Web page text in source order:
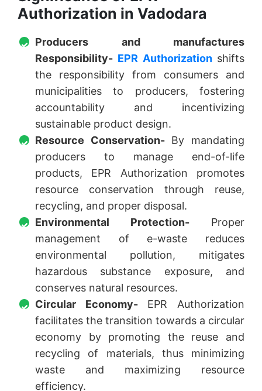
Authorization in Vadodara
Producers and manufactures
Responsibility- EPR Authorizationshifts
the responsibility from consumers and
municipalities to producers, fostering
accountability and incentivizing
sustainable product design.
Resource Conservation-By mandating
producers to manage end-of-life
products, EPR Authorization promotes
resource conservation through reuse,
recycling, and proper disposal.
Environmental Protection- Proper
management of e-waste reduces
environmental pollution, mitigates
hazardous substance exposure, and
conserves natural resources.
Circular Economy-EPR Authorization
facilitates the transition towards a circular
economy by promoting the reuse and
recycling of materials, thus minimizing
waste and maximizing resource
efficiency.